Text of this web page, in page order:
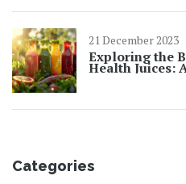
21 December 2023
Exploring the
Health Juices:
Wellness
Categories